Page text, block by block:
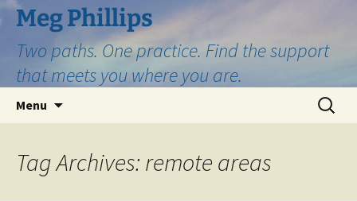
Skip
to
content
Meg Phillips
Two paths. One practice. Find the support
that meets you where you are.
Menu
Search
for:
Tag Archives: remote areas